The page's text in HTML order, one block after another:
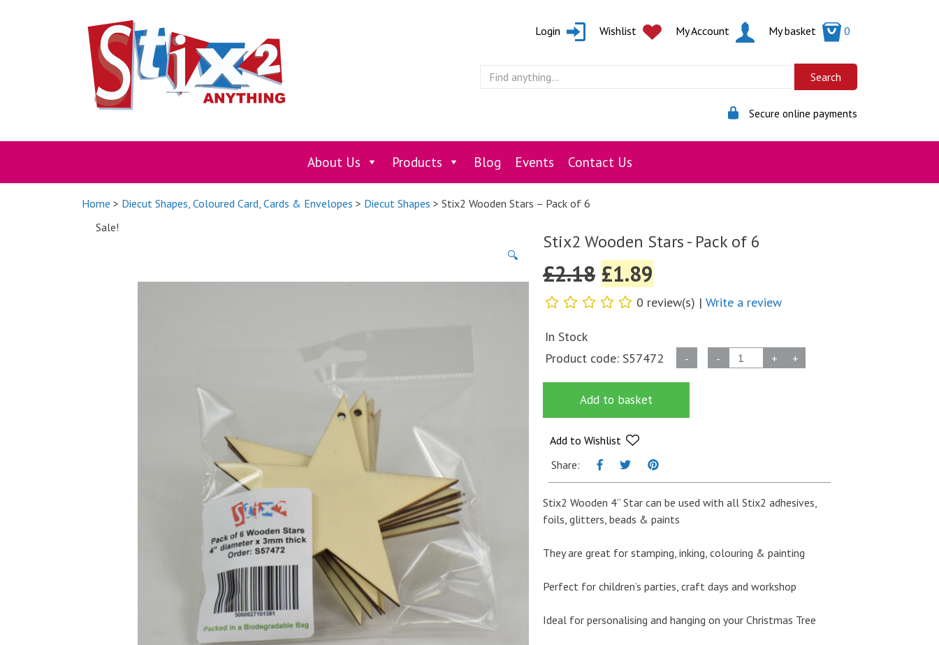
Login Wishlist My Account My basket 0
Secure online payments
About Us Products Blog Events Contact Us
Home > Diecut Shapes, Coloured Card, Cards & Envelopes > Diecut Shapes > Stix2 Wooden Stars – Pack of 6
Sale!
🔍
Stix2 Wooden Stars - Pack of 6
£2.18 £1.89
0 review(s) |Write a review
In Stock
Product code: S57472 - -
Wooden
Pack
+ +
Add to basket
Add to Wishlist
Share:
Stix2 Wooden 4” Star can be used with all Stix2 adhesives,
foils, glitters, beads & paints
They are great for stamping, inking, colouring & painting
Perfect for children’s parties, craft days and workshop
Ideal for personalising and hanging on your Christmas Tree